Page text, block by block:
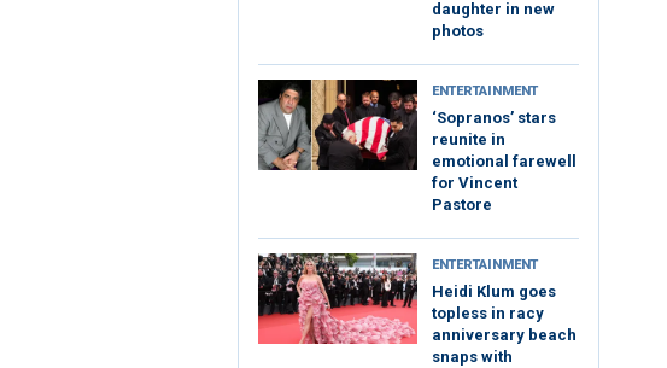
daughter in new
photos
ENTERTAINMENT
‘Sopranos’ stars
reunite in
emotional farewell
for Vincent
Pastore
ENTERTAINMENT
Heidi Klum goes
topless in racy
anniversary beach
snaps with